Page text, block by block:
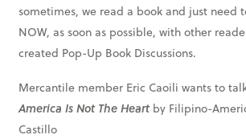
sometimes, we read a book and just need
NOW, as soon as possible, with other
created Pop-Up Book Discussions.
Mercantile member Eric Caoili wants to
America Is Not The Heart by Filipino-
Castillo